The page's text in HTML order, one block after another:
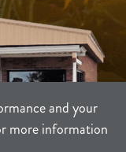
and your
more information